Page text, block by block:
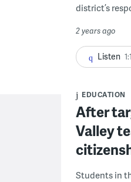
district’s
2 years ago
Listen
EDUCATION
After
Valley
Students in